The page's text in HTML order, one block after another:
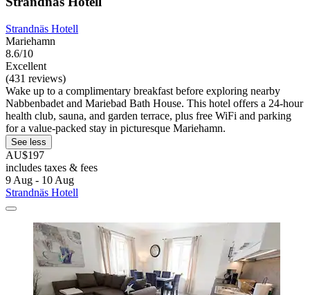
Strandnäs Hotell
Mariehamn
8.6/10
Excellent
(431 reviews)
Wake up to a complimentary breakfast before exploring nearby
Nabbenbadet and Mariebad Bath House. This hotel offers a 24-hour
health club, sauna, and garden terrace, plus free WiFi and parking
for a value-packed stay in picturesque Mariehamn.
See less
AU$197
includes taxes & fees
9 Aug - 10 Aug
Strandnäs Hotell